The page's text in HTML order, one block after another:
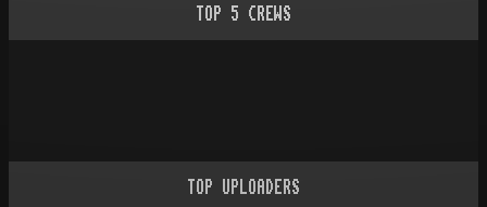
TOP 5 CREWS
TOP UPLOADERS